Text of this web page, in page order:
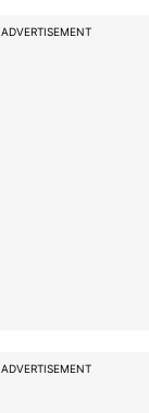
ADVERTISEMENT
ADVERTISEMENT